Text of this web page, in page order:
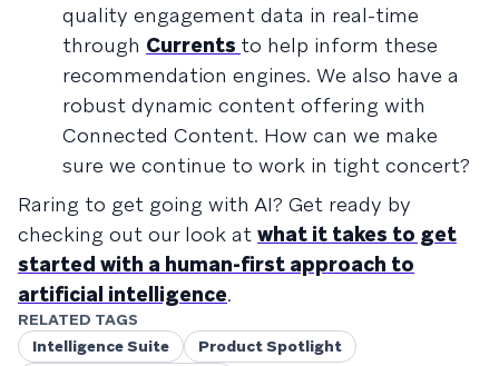
quality engagement data in real-time
through Currents to help inform these
recommendation engines. We also have a
robust dynamic content offering with
Connected Content. How can we make
sure we continue to work in tight concert?
Raring to get going with AI? Get ready by
checking out our look at what it takes to get
started with a human-first approach to
artificial intelligence.
RELATED TAGS
Intelligence Suite
Product Spotlight